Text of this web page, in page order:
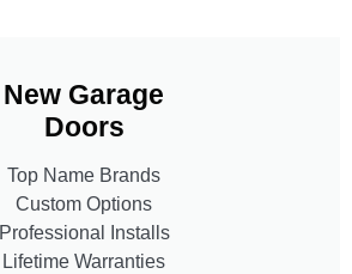
New Garage
Doors
Top Name Brands
Custom Options
Professional Installs
Lifetime Warranties